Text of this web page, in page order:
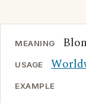
MEANING
USAGE
EXAMPLE